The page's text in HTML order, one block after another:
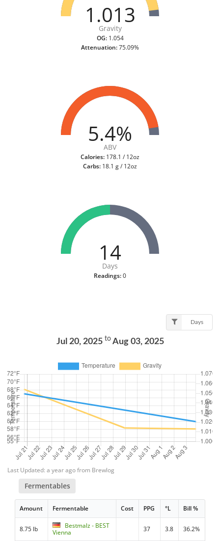
1.013
Gravity
OG:1.054
Attenuation:75.09%
5.4%
ABV
Calories: 178.1 / 12oz
Carbs: 18.1 g / 12oz
14
Days
Readings:0
Days
Jul 20, 2025 toAug 03, 2025
Last Updated: a year ago from Brewlog
Fermentables
Amount Fermentable Cost PPG °L Bill %
8.75 lb
Bestmalz - BEST
Vienna
37 3.8 36.2%